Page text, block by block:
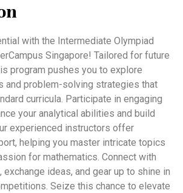
with the Intermediate Olympiad
Singapore! Tailored for future
program pushes you to explore
and problem-solving strategies that
curricula. Participate in engaging
your analytical abilities and build
experienced instructors offer
helping you master intricate topics
for mathematics. Connect with
ideas, and gear up to shine in
Seize this chance to elevate